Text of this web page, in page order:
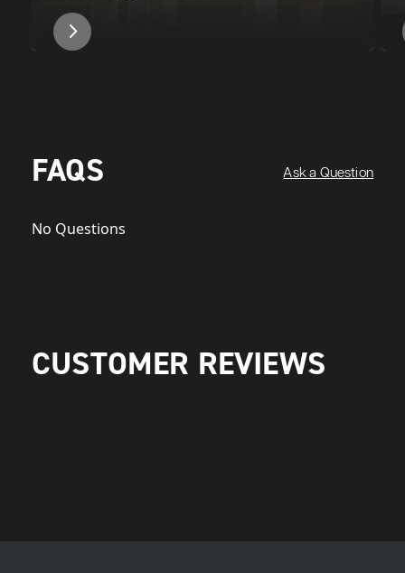
FAQS Ask a Question
No Questions
CUSTOMER REVIEWS